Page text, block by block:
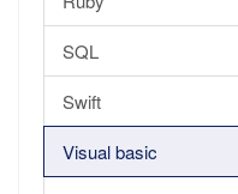
SQL
Swift
Visual basic